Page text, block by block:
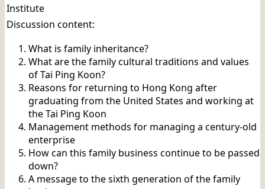
Institute
Discussion content:
What is family inheritance?
What are the family cultural traditions and values ​​
of Tai Ping Koon?
Reasons for returning to Hong Kong after
graduating from the United States and working at
the Tai Ping Koon
Management methods for managing a century-old
enterprise
How can this family business continue to be passed
down?
A message to the sixth generation of the family